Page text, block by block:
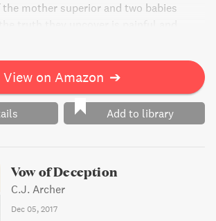
the mother superior and two babies
running out, Matt needs all the help
his nemesis brings him down for good.
the truth before it's too late?
View on Amazon ➔
Add to library
Vow of Deception
C.J. Archer
Dec 05, 2017